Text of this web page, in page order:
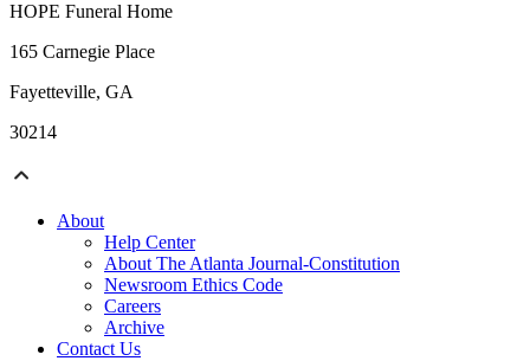
HOPE Funeral Home
165 Carnegie Place
Fayetteville, GA
30214
About
Help Center
About The Atlanta Journal-Constitution
Newsroom Ethics Code
Careers
Archive
Contact Us